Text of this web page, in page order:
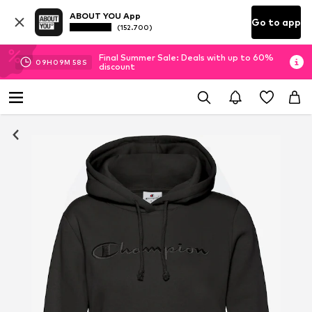
ABOUT YOU App
(152.700) Go to app
09H 09M 58 S
Final Summer Sale: Deals with up to 60%
discount